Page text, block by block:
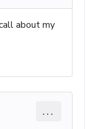
about my
...